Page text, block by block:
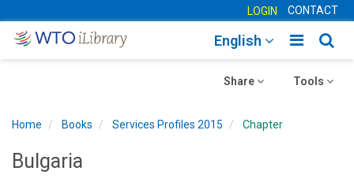
LOGIN CONTACT
Toggle
English
Toggle
Tools
Toggle
Share
Home Books Services Profiles 2015 Chapter
Bulgaria